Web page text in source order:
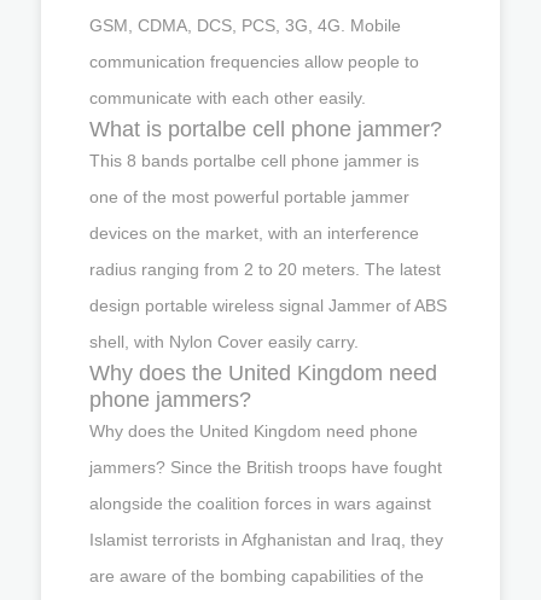
GSM, CDMA, DCS, PCS, 3G, 4G. Mobile
communication frequencies allow people to
communicate with each other easily.
What is portalbe cell phone jammer?
This 8 bands portalbe cell phone jammer is
one of the most powerful portable jammer
devices on the market, with an interference
radius ranging from 2 to 20 meters. The latest
design portable wireless signal Jammer of ABS
shell, with Nylon Cover easily carry.
Why does the United Kingdom need
phone jammers?
Why does the United Kingdom need phone
jammers? Since the British troops have fought
alongside the coalition forces in wars against
Islamist terrorists in Afghanistan and Iraq, they
are aware of the bombing capabilities of the